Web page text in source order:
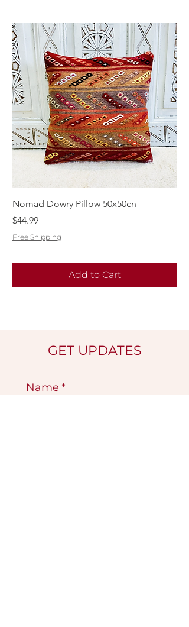
Nomad Dowry Pillow 50x50cn
Price
$44.99
Free Shipping
Add to Cart
GET UPDATES
Name *